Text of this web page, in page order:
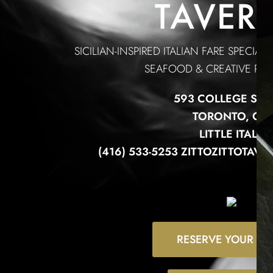
SICILIAN-INSPIRED ITALIAN FARE
SEAFOOD & CREATIVE
593 COLLEGE
TORONTO, ON
LITTLE ITALY
(416) 533-5253
RESERVE YOUR